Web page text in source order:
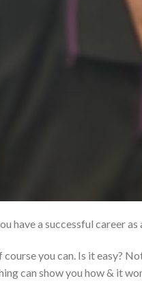
have a successful career
course you can. Is it easy?
can show you how & it